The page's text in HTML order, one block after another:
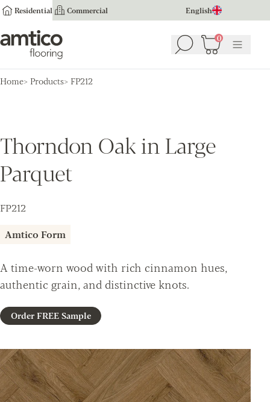
Residential Commercial English
Amtico Flooring Search 0
Basket (0)
Menu
Home Products FP212
Thorndon Oak in Large
Parquet
FP212
Amtico Form
A time-worn wood with rich cinnamon hues,
authentic grain, and distinctive knots.
Order FREE Sample